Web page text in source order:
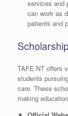
services and
can work as
patients and
TAFE NT offers
students
care. These
making